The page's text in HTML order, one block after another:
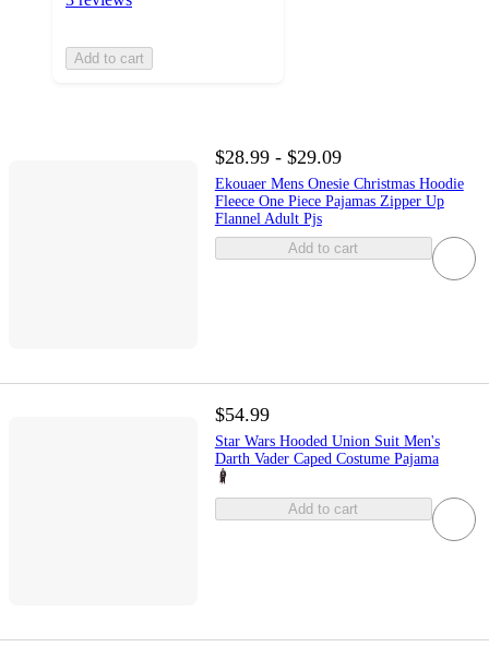
Add to cart
$28.99 - $29.09
Ekouaer Mens Onesie Christmas Hoodie
Fleece One Piece Pajamas Zipper Up
Flannel Adult Pjs
Add to cart
$54.99
Star Wars Hooded Union Suit Men's
Darth Vader Caped Costume Pajama
Add to cart